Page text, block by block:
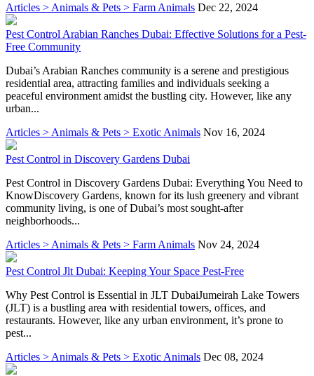
Articles > Animals & Pets > Farm Animals Dec 22, 2024
Pest Control Arabian Ranches Dubai: Effective Solutions for a Pest-
Free Community
Dubai’s Arabian Ranches community is a serene and prestigious
residential area, attracting families and individuals seeking a
peaceful environment amidst the bustling city. However, like any
urban...
Articles > Animals & Pets > Exotic Animals Nov 16, 2024
Pest Control in Discovery Gardens Dubai
Pest Control in Discovery Gardens Dubai: Everything You Need to
KnowDiscovery Gardens, known for its lush greenery and vibrant
community living, is one of Dubai’s most sought-after
neighborhoods...
Articles > Animals & Pets > Farm Animals Nov 24, 2024
Pest Control Jlt Dubai: Keeping Your Space Pest-Free
Why Pest Control is Essential in JLT DubaiJumeirah Lake Towers
(JLT) is a bustling area with residential towers, offices, and
restaurants. However, like any urban environment, it’s prone to
pest...
Articles > Animals & Pets > Exotic Animals Dec 08, 2024